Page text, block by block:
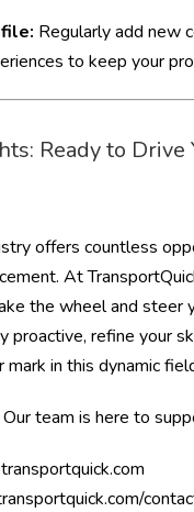
Regularly add new
to keep your
Ready to Drive
offers countless
At
the wheel and steer
proactive, refine your
in this dynamic
team is here to